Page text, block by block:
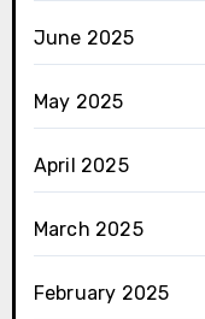
June 2025
May 2025
April 2025
March 2025
February 2025